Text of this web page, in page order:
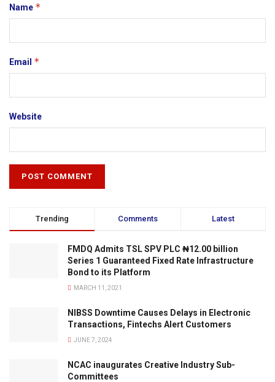
Name *
Email *
Website
Trending Comments Latest
FMDQ Admits TSL SPV PLC ₦12.00 billion
Series 1 Guaranteed Fixed Rate Infrastructure
Bond to its Platform
MARCH 11, 2021
NIBSS Downtime Causes Delays in Electronic
Transactions, Fintechs Alert Customers
JUNE 7, 2024
NCAC inaugurates Creative Industry Sub-
Committees